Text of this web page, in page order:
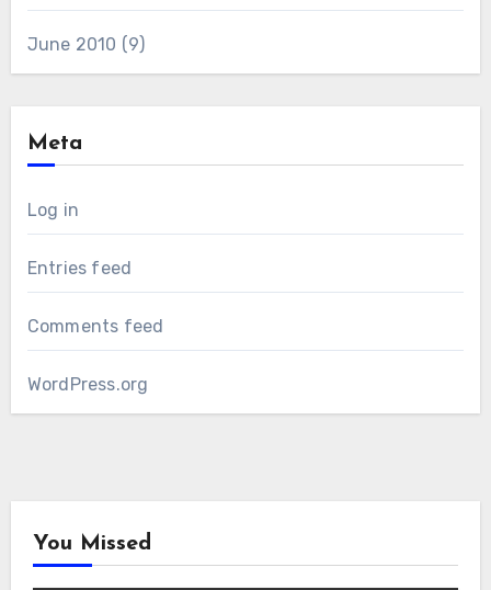
June 2010 (9)
Meta
Log in
Entries feed
Comments feed
WordPress.org
You Missed